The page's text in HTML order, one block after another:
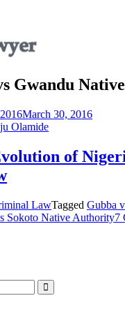
Gwandu
March 30, 2016
Olamide
of
LawTagged Gubba
Sokoto Native Authority7